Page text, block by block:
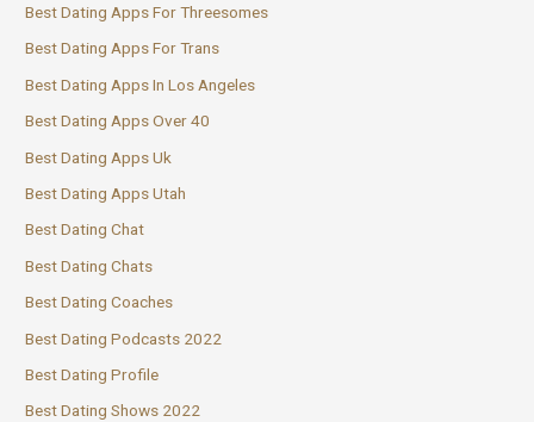
Best Dating Apps For Threesomes
Best Dating Apps For Trans
Best Dating Apps In Los Angeles
Best Dating Apps Over 40
Best Dating Apps Uk
Best Dating Apps Utah
Best Dating Chat
Best Dating Chats
Best Dating Coaches
Best Dating Podcasts 2022
Best Dating Profile
Best Dating Shows 2022